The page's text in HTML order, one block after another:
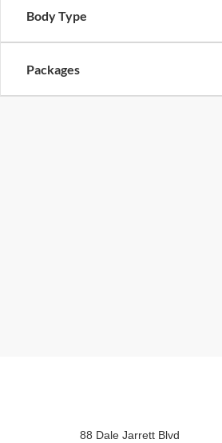
Body Type
Packages
88 Dale Jarrett Blvd